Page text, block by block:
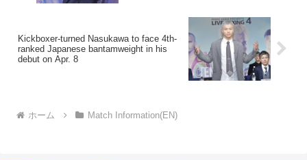
Kickboxer-turned Nasukawa to face 4th-
ranked Japanese bantamweight in his
debut on Apr. 8
ホーム Match Information(EN)